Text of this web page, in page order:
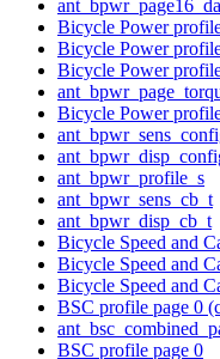
Bicycle Power
Bicycle Power
Bicycle Power
Bicycle Power
ant_bpwr_profile_s
ant_bpwr_sens_cb_t
ant_bpwr_disp_cb_t
Bicycle Speed and
Bicycle Speed and
Bicycle Speed and
BSC profile page 0
BSC profile page 0